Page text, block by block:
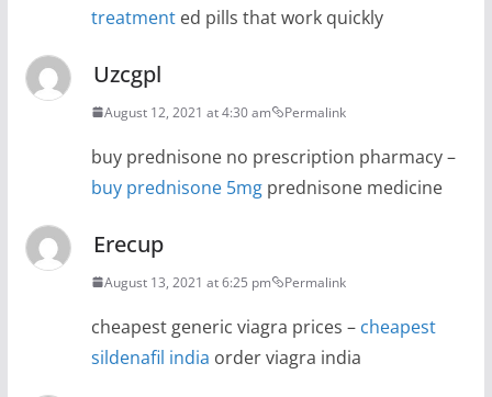
treatmented pills that work quickly
Uzcgpl
August 12, 2021 at 4:30 am Permalink
buy prednisone no prescription pharmacy –
buy prednisone 5mgprednisone medicine
Erecup
August 13, 2021 at 6:25 pm Permalink
cheapest generic viagra prices – cheapest
sildenafil india order viagra india